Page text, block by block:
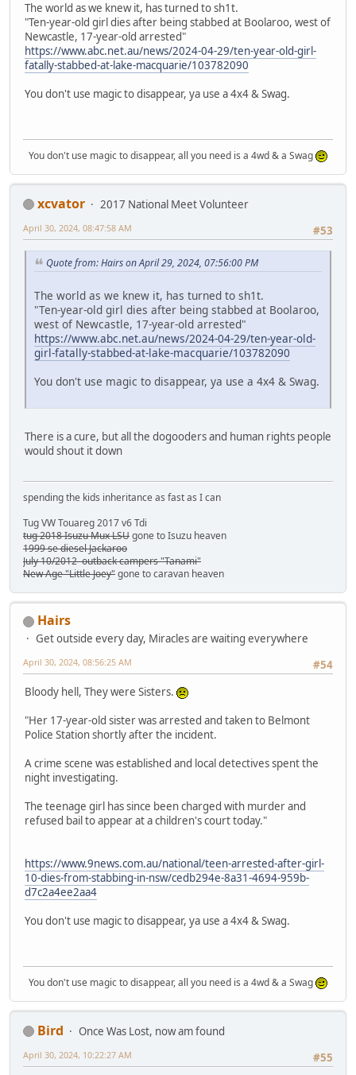
The world as we knew it, has turned to sh1t.
"Ten-year-old girl dies after being stabbed at Boolaroo, west of
Newcastle, 17-year-old arrested"
https://www.abc.net.au/news/2024-04-29/ten-year-old-girl-
fatally-stabbed-at-lake-macquarie/103782090
You don't use magic to disappear, ya use a 4x4 & Swag.
You don't use magic to disappear, all you need is a 4wd & a Swag
xcvator
2017 National Meet Volunteer
#53
April 30, 2024, 08:47:58 AM
Quote from: Hairs on April 29, 2024, 07:56:00 PM
The world as we knew it, has turned to sh1t.
"Ten-year-old girl dies after being stabbed at Boolaroo,
west of Newcastle, 17-year-old arrested"
https://www.abc.net.au/news/2024-04-29/ten-year-old-
girl-fatally-stabbed-at-lake-macquarie/103782090
You don't use magic to disappear, ya use a 4x4 & Swag.
There is a cure, but all the dogooders and human rights people
would shout it down
spending the kids inheritance as fast as I can
Tug VW Touareg 2017 v6 Tdi
tug 2018 Isuzu Mux LSUgone to Isuzu heaven
1999 se diesel Jackaroo
July 10/2012 outback campers "Tanami"
New Age "Little Joey"gone to caravan heaven
Hairs
Get outside every day, Miracles are waiting everywhere
#54
April 30, 2024, 08:56:25 AM
Bloody hell, They were Sisters.
"Her 17-year-old sister was arrested and taken to Belmont
Police Station shortly after the incident.
A crime scene was established and local detectives spent the
night investigating.
The teenage girl has since been charged with murder and
refused bail to appear at a children's court today."
https://www.9news.com.au/national/teen-arrested-after-girl-
10-dies-from-stabbing-in-nsw/cedb294e-8a31-4694-959b-
d7c2a4ee2aa4
You don't use magic to disappear, ya use a 4x4 & Swag.
You don't use magic to disappear, all you need is a 4wd & a Swag
Bird
Once Was Lost, now am found
#55
April 30, 2024, 10:22:27 AM